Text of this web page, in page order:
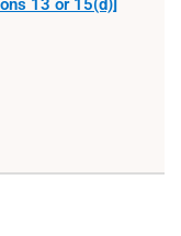
13 or 15(d)]